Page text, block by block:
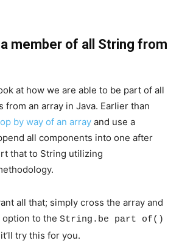
member of all String from
at how we are able to be part of all
from an array in Java. Earlier than
by way of an array and use a
all components into one after
that to String utilizing
all that; simply cross the array and
to the String.be part of()
try this for you.